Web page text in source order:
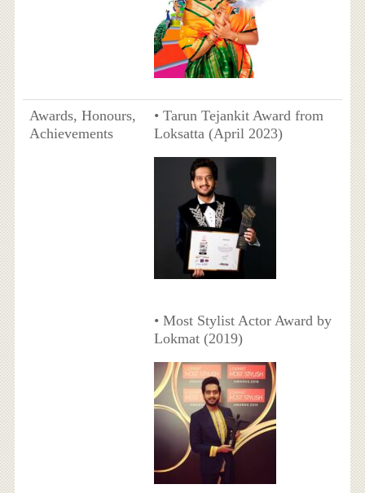
Awards, Honours,
Achievements
• Tarun Tejankit Award from
Loksatta (April 2023)
• Most Stylist Actor Award by
Lokmat (2019)